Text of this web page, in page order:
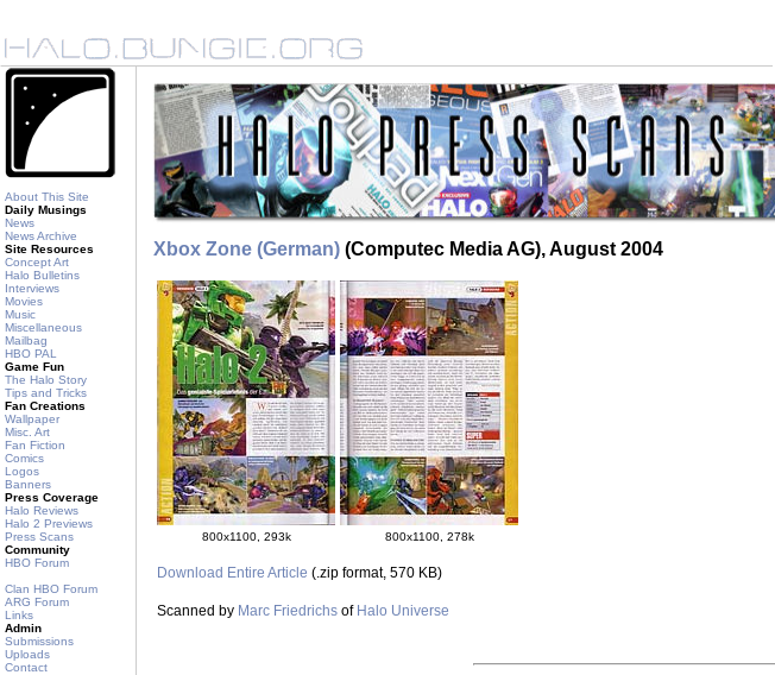
About This Site
Daily Musings
News
News Archive
Site Resources
Concept Art
Halo Bulletins
Interviews
Movies
Music
Miscellaneous
Mailbag
HBO PAL
Game Fun
The Halo Story
Tips and Tricks
Fan Creations
Wallpaper
Misc. Art
Fan Fiction
Comics
Logos
Banners
Press Coverage
Halo Reviews
Halo 2 Previews
Press Scans
Community
HBO Forum
Clan HBO Forum
ARG Forum
Links
Admin
Submissions
Uploads
Contact
Xbox Zone (German) (Computec Media AG), August 2004
800x1100, 293k 800x1100, 278k
Download Entire Article (.zip format, 570 KB)
Scanned by Marc Friedrichs of Halo Universe